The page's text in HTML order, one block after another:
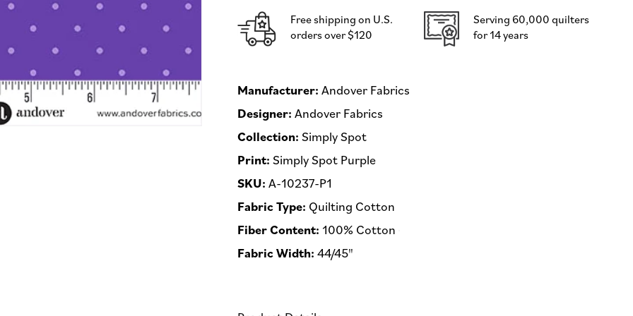
Andover
Fabrics
-
Fabric
(Preorder)
Fabrics
-
Fabric
(Preorder)
Free shipping on U.S.
orders over $120
Serving 60,000 quilters
for 14 years
Manufacturer: Andover Fabrics
Designer: Andover Fabrics
Collection:Simply Spot
Print: Simply Spot Purple
SKU: A-10237-P1
Fabric Type: Quilting Cotton
Fiber Content: 100% Cotton
Fabric Width: 44/45"